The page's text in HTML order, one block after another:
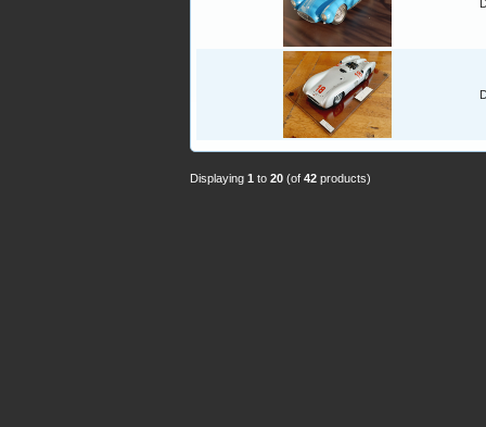
Displaying 1 to 20 (of 42 products)